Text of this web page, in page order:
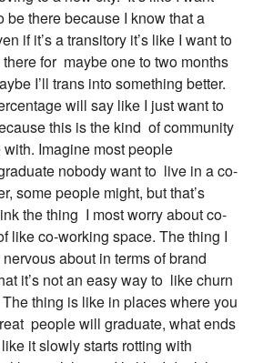
be there because I know that a
if it’s a transitory it’s like I want to
for maybe one to two months
I’ll trans into something better.
will say like I just want to
this is the kind of community
with. Imagine most people
nobody want to live in a co-
some people might, but that’s
the thing I most worry about co-
like co-working space. The thing I
nervous about in terms of brand
it’s not an easy way to like churn
thing is like in places where you
people will graduate, what ends
it slowly starts rotting with